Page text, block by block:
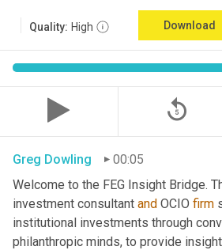
Quality: High Download
replay_5
Greg Dowling
00:05
Welcome to the FEG Insight Bridge.
investment consultant and OCIO firm
institutional investments through
philanthropic minds, to provide